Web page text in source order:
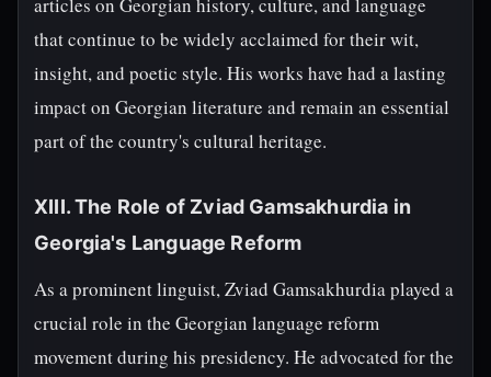
that continue to be widely acclaimed for their wit,
insight, and poetic style. His works have had a lasting
impact on Georgian literature and remain an essential
part of the country's cultural heritage.
XIII. The Role of Zviad Gamsakhurdia in
Georgia's Language Reform
As a prominent linguist, Zviad Gamsakhurdia played a
crucial role in the Georgian language reform
movement during his presidency. He advocated for the